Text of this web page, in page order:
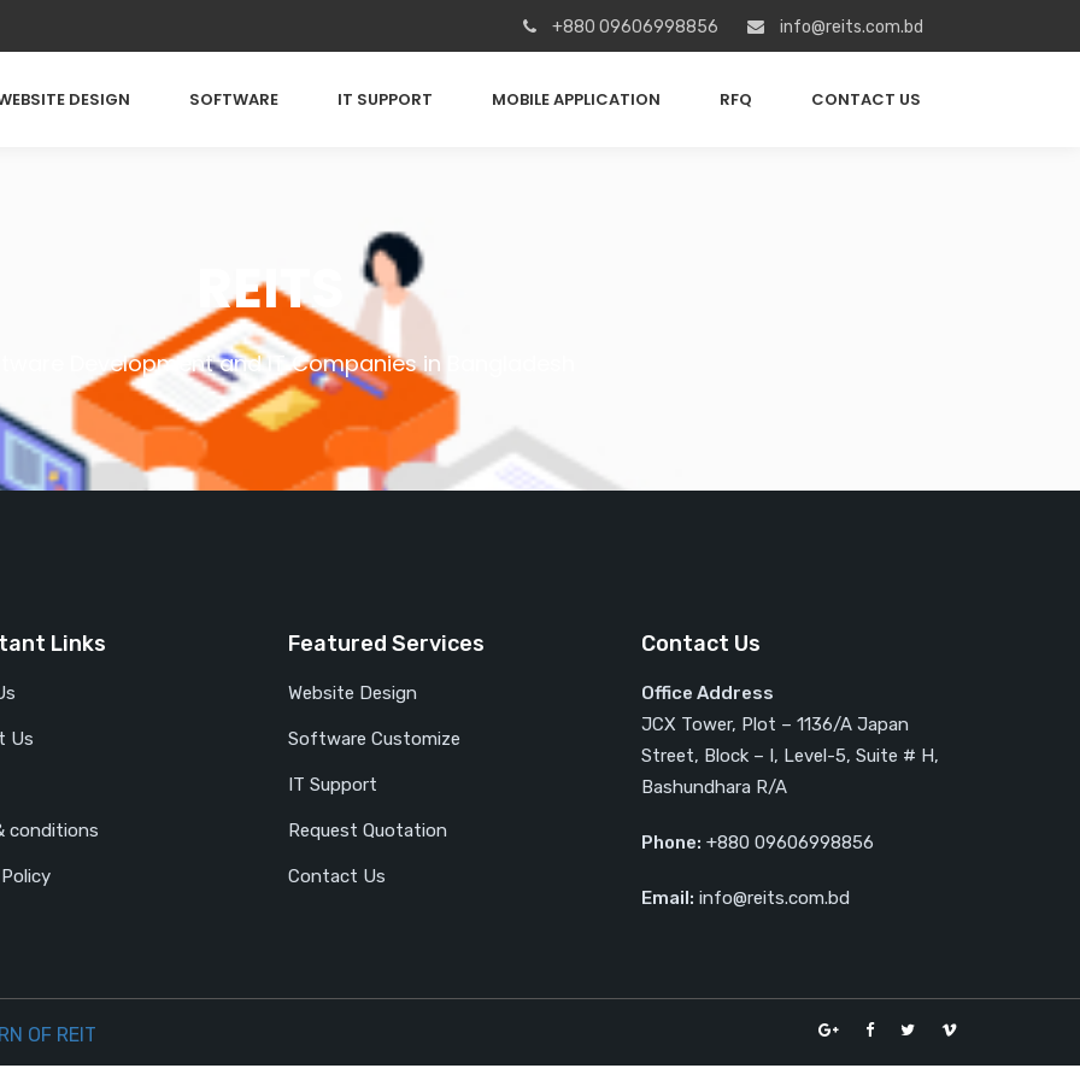
+880 09606998856 info@reits.com.bd
DESIGN SOFTWARE IT SUPPORT MOBILE APPLICATION RFQ CONTACT US
REITS
Development and IT Companies in Bangladesh
Links
Us
conditions
Featured Services
Website Design
Software Customize
IT Support
Request Quotation
Contact Us
Contact Us
Office Address
JCX Tower, Plot – 1136/A Japan
Street, Block – I, Level-5, Suite # H,
Bashundhara R/A
Phone: +880 09606998856
Email: info@reits.com.bd
OF REIT